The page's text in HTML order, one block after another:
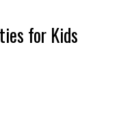
for Kids